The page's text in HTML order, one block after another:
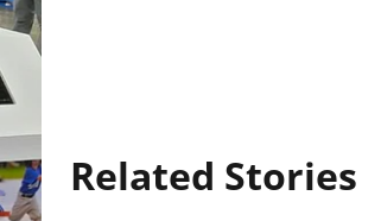
Related Stories